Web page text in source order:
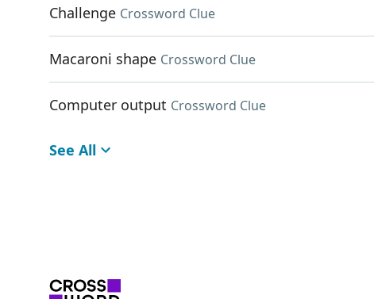
Challenge Crossword Clue
Macaroni shape Crossword Clue
Computer output Crossword Clue
See All